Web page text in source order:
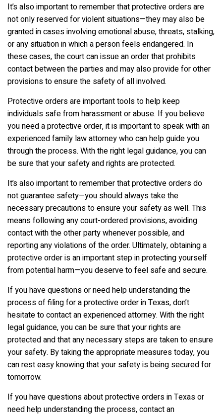
It’s also important to remember that protective orders are
not only reserved for violent situations—they may also be
granted in cases involving emotional abuse, threats, stalking,
or any situation in which a person feels endangered. In
these cases, the court can issue an order that prohibits
contact between the parties and may also provide for other
provisions to ensure the safety of all involved.
Protective orders are important tools to help keep
individuals safe from harassment or abuse. If you believe
you need a protective order, it is important to speak with an
experienced family law attorney who can help guide you
through the process. With the right legal guidance, you can
be sure that your safety and rights are protected.
It’s also important to remember that protective orders do
not guarantee safety—you should always take the
necessary precautions to ensure your safety as well. This
means following any court-ordered provisions, avoiding
contact with the other party whenever possible, and
reporting any violations of the order. Ultimately, obtaining a
protective order is an important step in protecting yourself
from potential harm—you deserve to feel safe and secure.
If you have questions or need help understanding the
process of filing for a protective order in Texas, don’t
hesitate to contact an experienced attorney. With the right
legal guidance, you can be sure that your rights are
protected and that any necessary steps are taken to ensure
your safety. By taking the appropriate measures today, you
can rest easy knowing that your safety is being secured for
tomorrow.
If you have questions about protective orders in Texas or
need help understanding the process, contact an